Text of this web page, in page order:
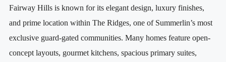
Fairway Hills is known for its elegant design, luxury finishes,
and prime location within The Ridges, one of Summerlin’s most
exclusive guard-gated communities. Many homes feature open-
concept layouts, gourmet kitchens, spacious primary suites,